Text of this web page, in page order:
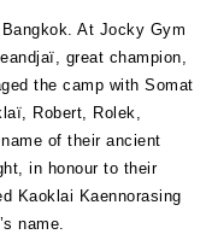
At Jocky Gym
great champion,
the camp with Somat
Robert, Rolek,
of their ancient
in honour to their
Kaoklai Kaennorasing
name.